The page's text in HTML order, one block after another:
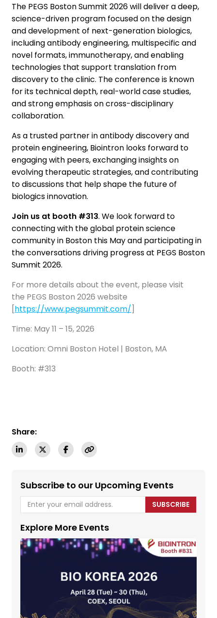
The PEGS Boston Summit 2026 will deliver a deep,
science-driven program focused on the design
and development of next-generation biologics,
including antibody engineering, multispecific and
novel formats, immunotherapy, and enabling
technologies that support translation from
discovery to the clinic. The conference is known
for its technical depth, real-world case studies,
and strong emphasis on cross-disciplinary
collaboration.
As a trusted partner in antibody discovery and
protein engineering, Biointron looks forward to
engaging with peers, exchanging insights on
evolving therapeutic strategies, and contributing
to discussions that help shape the future of
biologics innovation.
Join us at booth #313. We look forward to
connecting with the global protein science
community in Boston this May and participating in
the conversations driving progress at PEGS Boston
Summit 2026.
For more details about the event, please visit
the PEGS Boston 2026 website
[https://www.pegsummit.com/]
Time: May 11 – 15, 2026
Location: Omni Boston Hotel | Boston, MA
Booth: #313
Share:
Subscribe to our Upcoming Events
SUBSCRIBE
Explore More Events